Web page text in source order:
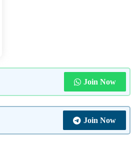
Join Now
Join Now